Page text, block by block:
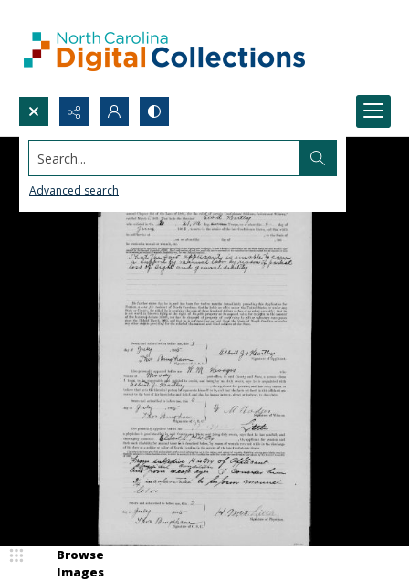
Search...
Advanced search
Browse
Images